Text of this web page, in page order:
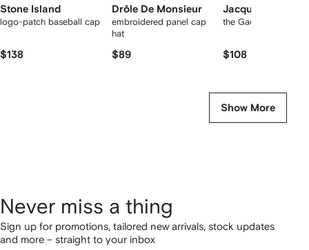
Stone Island
logo-patch baseball cap
$138
Drôle De Monsieur
embroidered panel cap
hat
$89
Jacquemus
the Gadjo baseball
$108
Show More
Never miss a thing
Sign up for promotions, tailored new arrivals, stock updates
and more – straight to your inbox